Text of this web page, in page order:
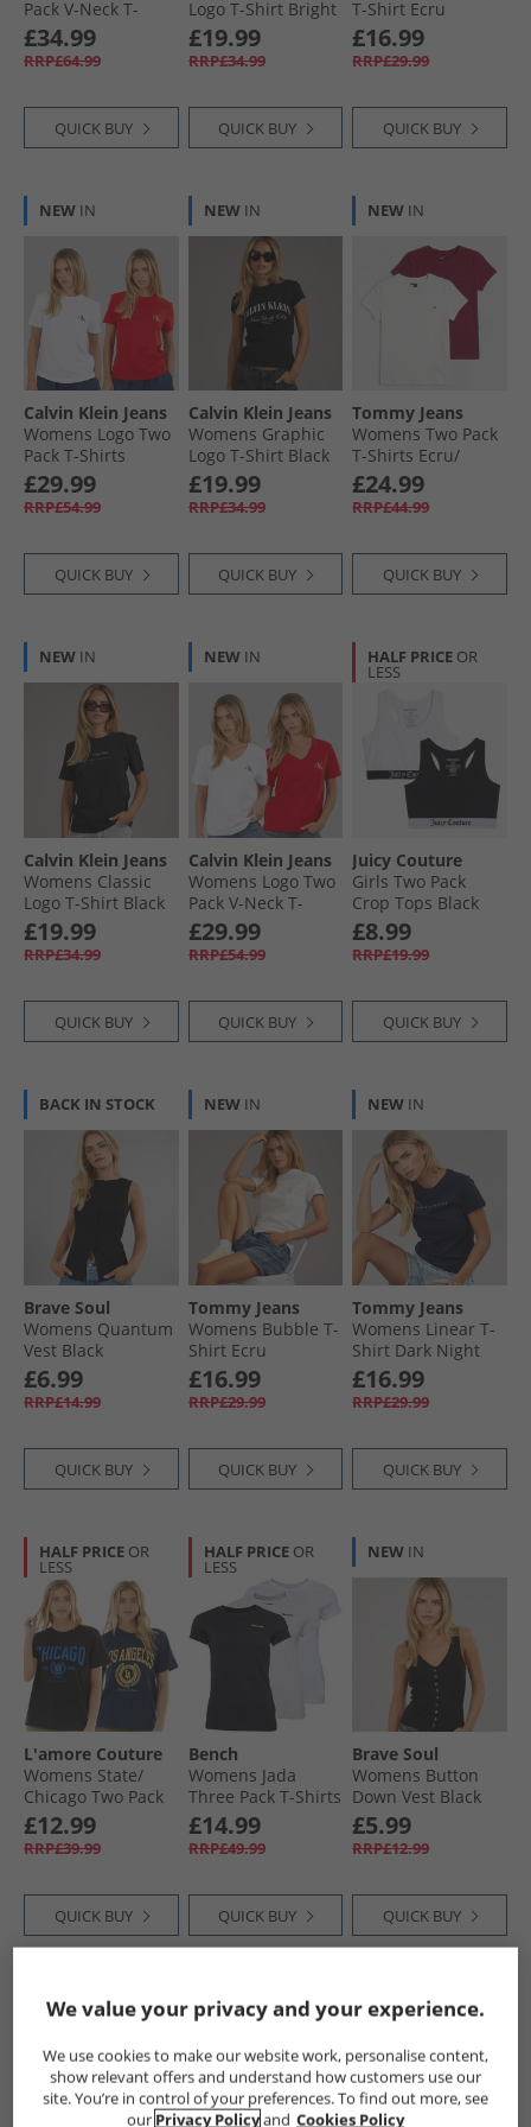
Tops for Holiday
Pack V-Neck T-
Shirts Black/​Ecru/​
Dark Night Navy
£34.99
RRP£64.99
QUICK BUY
Logo T-Shirt Bright
White
£19.99
RRP£34.99
QUICK BUY
T-Shirt Ecru
£16.99
RRP£29.99
QUICK BUY
NEW IN
Calvin Klein Jeans
Womens Logo Two
Pack T-Shirts
Adrenaline Rush/​
Brilliant White
£29.99
RRP£54.99
QUICK BUY
NEW IN
Calvin Klein Jeans
Womens Graphic
Logo T-Shirt Black
£19.99
RRP£34.99
QUICK BUY
NEW IN
Tommy Jeans
Womens Two Pack
T-Shirts Ecru/​
Lavish Cerise
£24.99
RRP£44.99
QUICK BUY
NEW IN
Calvin Klein Jeans
Womens Classic
Logo T-Shirt Black
£19.99
RRP£34.99
QUICK BUY
NEW IN
Calvin Klein Jeans
Womens Logo Two
Pack V-Neck T-
Shirts Adrenaline
Rush/​Brilliant
White
£29.99
RRP£54.99
QUICK BUY
HALF PRICE OR
LESS
Juicy Couture
Girls Two Pack
Crop Tops Black
£8.99
RRP£19.99
QUICK BUY
BACK IN STOCK
Brave Soul
Womens Quantum
Vest Black
£6.99
RRP£14.99
QUICK BUY
NEW IN
Tommy Jeans
Womens Bubble T-
Shirt Ecru
£16.99
RRP£29.99
QUICK BUY
NEW IN
Tommy Jeans
Womens Linear T-
Shirt Dark Night
Navy 1
£16.99
RRP£29.99
QUICK BUY
HALF PRICE OR
LESS
L'amore Couture
Womens State/​
Chicago Two Pack
T-Shirts Navy/​Black
£12.99
RRP£39.99
QUICK BUY
HALF PRICE OR
LESS
Bench
Womens Jada
Three Pack T-Shirts
Black/​Grey Marl/​
White
£14.99
RRP£49.99
QUICK BUY
NEW IN
Brave Soul
Womens Button
Down Vest Black
£5.99
RRP£12.99
QUICK BUY
NEW
We value your privacy and your experience.
We use cookies to make our website work, personalise content,
show relevant offers and understand how customers use our
site. You’re in control of your preferences. To find out more, see
our Privacy Policyand Cookies Policy